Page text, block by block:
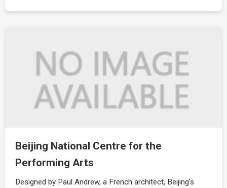
Beijing National Centre for the
Performing Arts
Designed by Paul Andrew, a French architect, Beijing's